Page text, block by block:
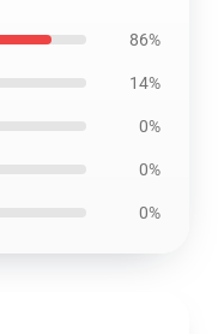
86%
14%
0%
0%
0%